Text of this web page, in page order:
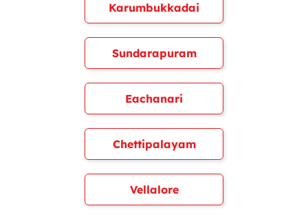
Karumbukkadai
Sundarapuram
Eachanari
Chettipalayam
Vellalore